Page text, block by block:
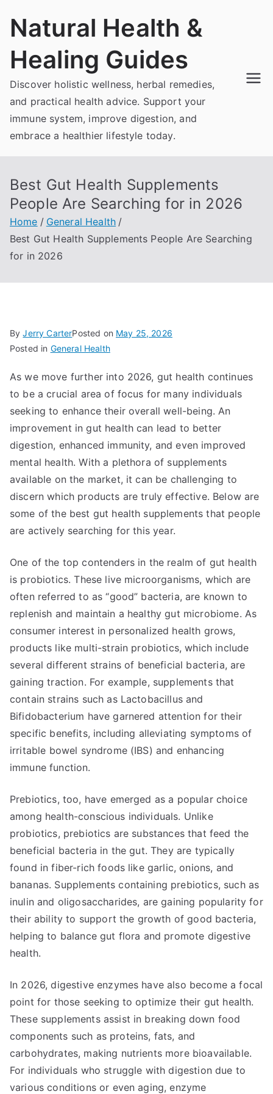
Natural Health &
Healing Guides
Discover holistic wellness, herbal remedies,
and practical health advice. Support your
immune system, improve digestion, and
embrace a healthier lifestyle today.
Best Gut Health Supplements
People Are Searching for in 2026
Home
General Health
Best Gut Health Supplements People Are Searching
for in 2026
ByJerry CarterPosted on May 25, 2026
Posted in General Health
As we move further into 2026, gut health continues
to be a crucial area of focus for many individuals
seeking to enhance their overall well-being. An
improvement in gut health can lead to better
digestion, enhanced immunity, and even improved
mental health. With a plethora of supplements
available on the market, it can be challenging to
discern which products are truly effective. Below are
some of the best gut health supplements that people
are actively searching for this year.
One of the top contenders in the realm of gut health
is probiotics. These live microorganisms, which are
often referred to as “good” bacteria, are known to
replenish and maintain a healthy gut microbiome. As
consumer interest in personalized health grows,
products like multi-strain probiotics, which include
several different strains of beneficial bacteria, are
gaining traction. For example, supplements that
contain strains such as Lactobacillus and
Bifidobacterium have garnered attention for their
specific benefits, including alleviating symptoms of
irritable bowel syndrome (IBS) and enhancing
immune function.
Prebiotics, too, have emerged as a popular choice
among health-conscious individuals. Unlike
probiotics, prebiotics are substances that feed the
beneficial bacteria in the gut. They are typically
found in fiber-rich foods like garlic, onions, and
bananas. Supplements containing prebiotics, such as
inulin and oligosaccharides, are gaining popularity for
their ability to support the growth of good bacteria,
helping to balance gut flora and promote digestive
health.
In 2026, digestive enzymes have also become a focal
point for those seeking to optimize their gut health.
These supplements assist in breaking down food
components such as proteins, fats, and
carbohydrates, making nutrients more bioavailable.
For individuals who struggle with digestion due to
various conditions or even aging, enzyme